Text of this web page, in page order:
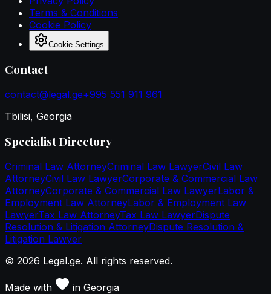
Terms & Conditions
Cookie Policy
Cookie Settings
Contact
contact@legal.ge+995 551 911 961
Tbilisi, Georgia
Specialist Directory
Criminal Law AttorneyCriminal Law LawyerCivil Law
AttorneyCivil Law LawyerCorporate & Commercial Law
AttorneyCorporate & Commercial Law LawyerLabor &
Employment Law AttorneyLabor & Employment Law
LawyerTax Law AttorneyTax Law LawyerDispute
Resolution & Litigation AttorneyDispute Resolution &
Litigation Lawyer
© 2026 Legal.ge. All rights reserved.
Made with in Georgia